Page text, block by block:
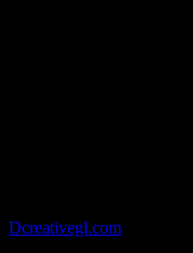
Dcreativegl.com